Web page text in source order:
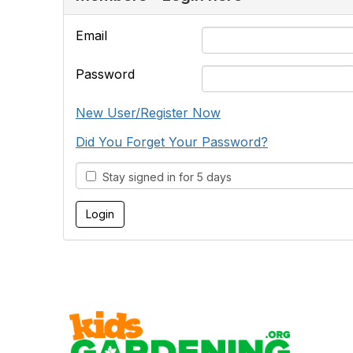
Email
Password
New User/Register Now
Did You Forget Your Password?
Stay signed in for 5 days